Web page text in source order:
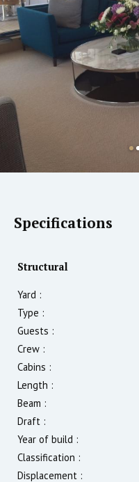
Specifications
Structural
Yard :
Type :
Guests :
Crew :
Cabins :
Length :
Beam :
Draft :
Year of build :
Classification :
Displacement :